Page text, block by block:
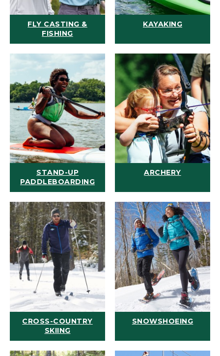
FLY CASTING &
FISHING
KAYAKING
STAND-UP
PADDLEBOARDING
ARCHERY
CROSS-COUNTRY
SKIING
SNOWSHOEING